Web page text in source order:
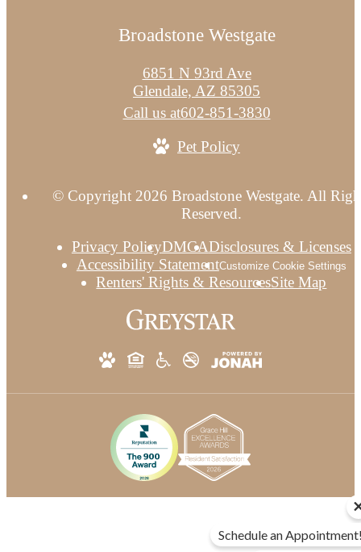
Broadstone Westgate
6851 N 93rd Ave
Glendale, AZ 85305
Call us at602-851-3830
Pet Policy
© Copyright 2026 Broadstone Westgate. All
Reserved.
Privacy PolicyDMCADisclosures & Licenses
Accessibility StatementCustomize Cookie Settings
Renters' Rights & ResourcesSite Map
Schedule an